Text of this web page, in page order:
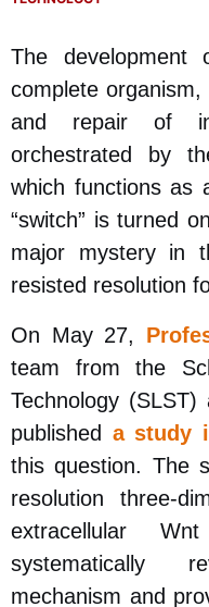
The
complete
and repair of
orchestrated by
which functions as
“switch” is turned
major mystery in
resisted resolution
On May 27,
team from the
Technology (SLST)
published a study
this question. The
resolution three-
extracellular
systematically
mechanism and